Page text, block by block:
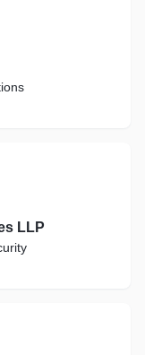
LLP